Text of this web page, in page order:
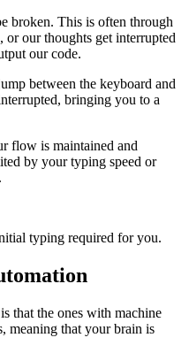
broken. This is often through
or our thoughts get interrupted
our code.
between the keyboard and
bringing you to a
flow is maintained and
by your typing speed or
typing required for you.
that the ones with machine
meaning that your brain is